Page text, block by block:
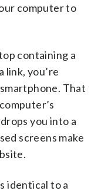
computer to
containing a
link, you’re
That
you into a
screens make
identical to a